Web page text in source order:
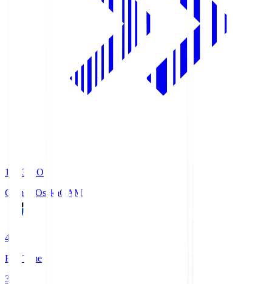
19:33
KO
Gamba OsakaGAM
4
Full Time
3